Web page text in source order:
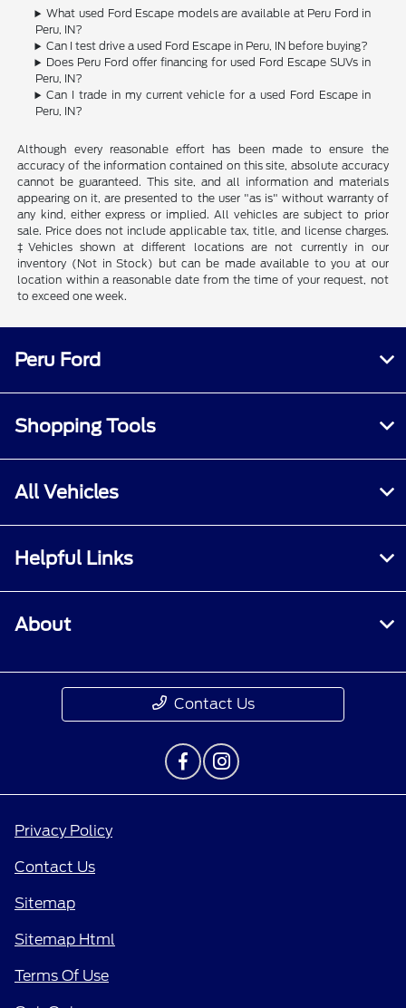
What used Ford Escape models are available at Peru Ford in
Peru, IN?
Can I test drive a used Ford Escape in Peru, IN before buying?
Does Peru Ford offer financing for used Ford Escape SUVs in
Peru, IN?
Can I trade in my current vehicle for a used Ford Escape in
Peru, IN?
Although every reasonable effort has been made to ensure the
accuracy of the information contained on this site, absolute accuracy
cannot be guaranteed. This site, and all information and materials
appearing on it, are presented to the user "as is" without warranty of
any kind, either express or implied. All vehicles are subject to prior
sale. Price does not include applicable tax, title, and license charges.
‡Vehicles shown at different locations are not currently in our
inventory (Not in Stock) but can be made available to you at our
location within a reasonable date from the time of your request, not
to exceed one week.
Peru Ford
Shopping Tools
All Vehicles
Helpful Links
About
Contact Us
Privacy Policy
Contact Us
Sitemap
Sitemap Html
Terms Of Use